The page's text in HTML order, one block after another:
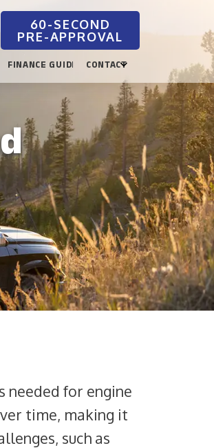
FINANCE GUIDES CONTACT
needed for engine
time, making it
such as